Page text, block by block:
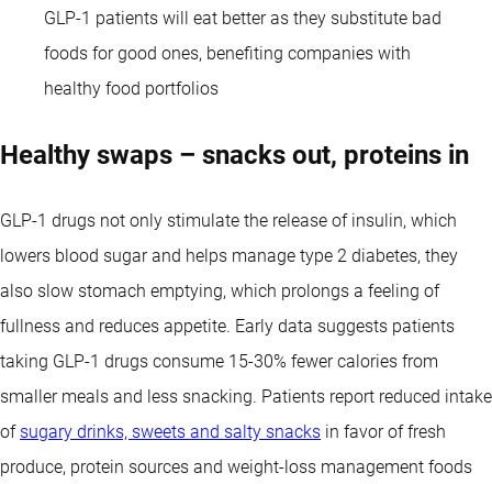
GLP-1 patients will eat better as they substitute bad
foods for good ones, benefiting companies with
healthy food portfolios
Healthy swaps – snacks out, proteins in
GLP-1 drugs not only stimulate the release of insulin, which
lowers blood sugar and helps manage type 2 diabetes, they
also slow stomach emptying, which prolongs a feeling of
fullness and reduces appetite. Early data suggests patients
taking GLP-1 drugs consume 15-30% fewer calories from
smaller meals and less snacking. Patients report reduced intake
of sugary drinks, sweets and salty snacks in favor of fresh
produce, protein sources and weight-loss management foods